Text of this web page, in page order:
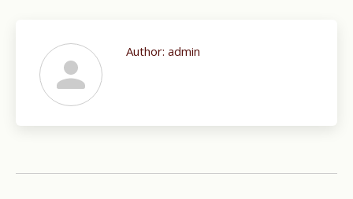
Author: admin